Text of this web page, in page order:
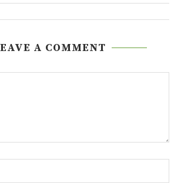
A COMMENT